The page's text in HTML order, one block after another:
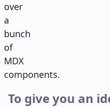
over
a
bunch
of
MDX
components.
To give you an